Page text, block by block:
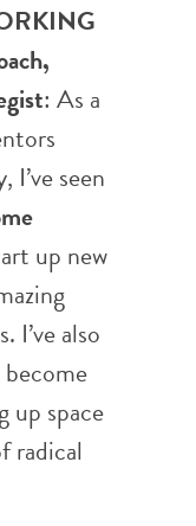
: As a
seen
up new
I’ve also
up space
radical